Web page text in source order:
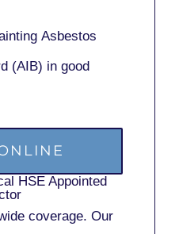
Asbestos
(AIB) in good
coverage. Our